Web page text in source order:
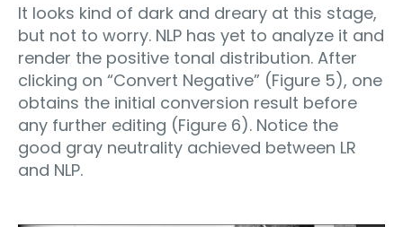
It looks kind of dark and dreary at this stage,
but not to worry. NLP has yet to analyze it and
render the positive tonal distribution. After
clicking on “Convert Negative” (Figure 5), one
obtains the initial conversion result before
any further editing (Figure 6). Notice the
good gray neutrality achieved between LR
and NLP.